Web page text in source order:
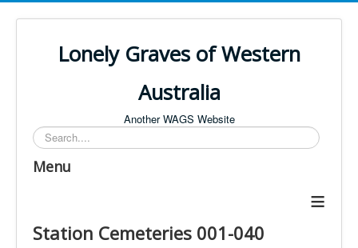
Lonely Graves of Western
Australia
Another WAGS Website
Search
Menu
≡
Station Cemeteries 001-040